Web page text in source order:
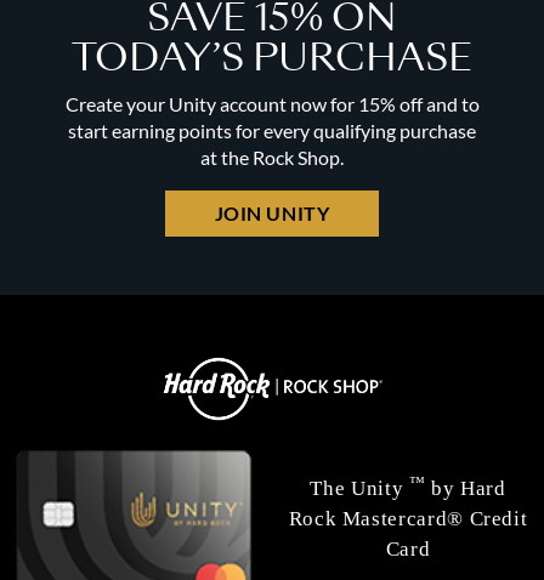
SAVE 15% ON
TODAY’S PURCHASE
Create your Unity account now for 15% off and to
start earning points for every qualifying purchase
at the Rock Shop.
JOIN UNITY
The Unity ™ by Hard
Rock Mastercard® Credit
Card